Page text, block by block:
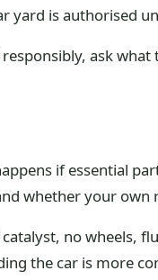
is authorised
ask
if essential
whether your own
no wheels,
the car is more